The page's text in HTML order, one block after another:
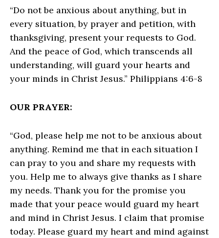
“Do not be anxious about anything, but in
every situation, by prayer and petition, with
thanksgiving, present your requests to God.
And the peace of God, which transcends all
understanding, will guard your hearts and
your minds in Christ Jesus.” Philippians 4:6-8
OUR PRAYER:
“God, please help me not to be anxious about
anything. Remind me that in each situation I
can pray to you and share my requests with
you. Help me to always give thanks as I share
my needs. Thank you for the promise you
made that your peace would guard my heart
and mind in Christ Jesus. I claim that promise
today. Please guard my heart and mind against